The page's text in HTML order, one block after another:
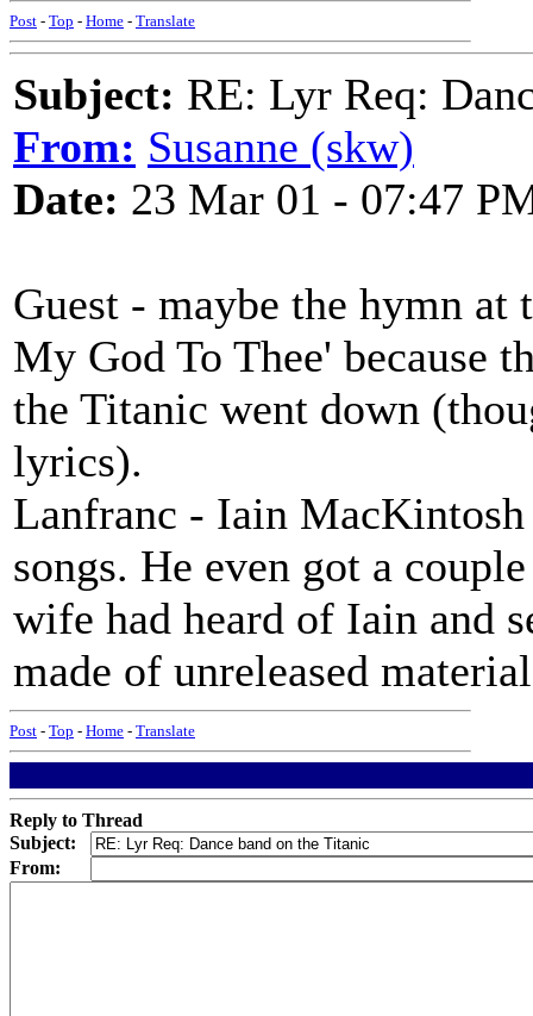
Post - Top - Home - Translate
Subject: RE: Lyr Req:
From: Susanne (skw)
Date: 23 Mar 01 - 07:47
Guest - maybe the hymn at
My God To Thee' because
the Titanic went down
lyrics).
Lanfranc - Iain
songs. He even got a
wife had heard of Iain and
made of unreleased
Post - Top - Home - Translate
Reply to Thread
Subject:
From: